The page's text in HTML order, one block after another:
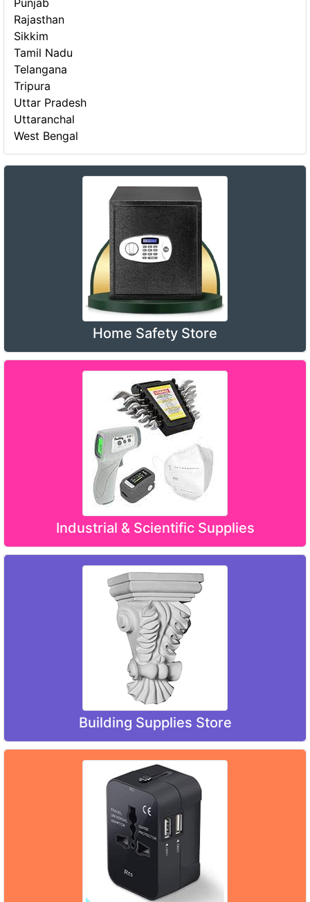
Rajasthan
Sikkim
Tamil Nadu
Telangana
Tripura
Uttar Pradesh
Uttaranchal
West Bengal
Home Safety Store
Industrial & Scientific Supplies
Building Supplies Store